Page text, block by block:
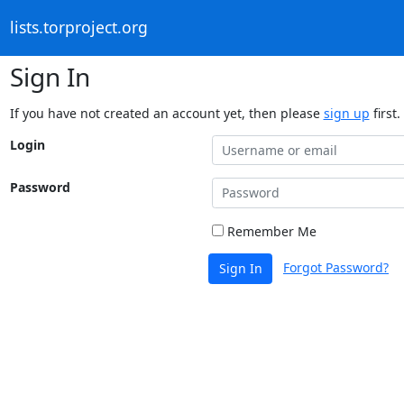
lists.torproject.org
Sign In
If you have not created an account yet, then please sign up first.
Login
Password
Remember Me
Sign In Forgot Password?